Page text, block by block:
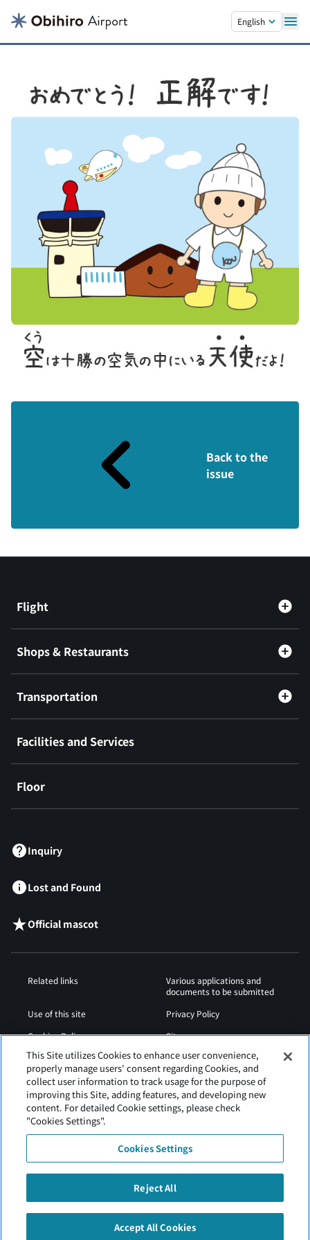
English
Back to the
issue
Flight
Shops & Restaurants
Transportation
Facilities and Services
Floor
Inquiry
Lost and Found
Official mascot
Related links
Various applications and
documents to be submitted
Use of this site
Privacy Policy
Cookies Policy
Sitemap
Airport Operation
Regulations
Web Accessibility Policy
This Site utilizes Cookies to enhance user convenience,
properly manage users' consent regarding Cookies, and
collect user information to track usage for the purpose of
improving this Site, adding features, and developing new
content. For detailed Cookie settings, please check
"Cookies Settings".
Cookies Settings
Reject All
Accept All Cookies